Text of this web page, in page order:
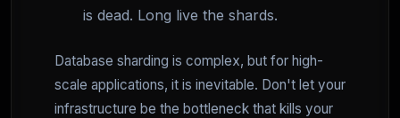
is dead. Long live the shards.
Database sharding is complex, but for high-
scale applications, it is inevitable. Don't let your
infrastructure be the bottleneck that kills your